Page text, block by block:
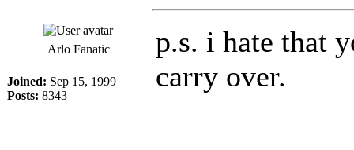
Arlo Fanatic
Joined: Sep 15, 1999
Posts: 8343
p.s. i hate that
carry over.